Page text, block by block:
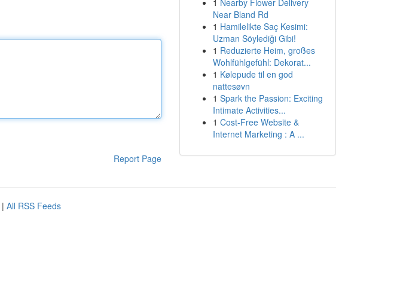
Report Page
1 Nearby Flower Delivery
Near Bland Rd
1 Hamilelikte Saç Kesimi:
Uzman Söylediği Gibi!
1 Reduzierte Heim, großes
Wohlfühlgefühl: Dekorat...
1 Kølepude til en god
nattesøvn
1 Spark the Passion: Exciting
Intimate Activities...
1 Cost-Free Website &
Internet Marketing : A ...
| All RSS Feeds